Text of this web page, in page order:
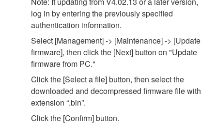
log in by entering the previously specified
authentication information.
Select [Management] -> [Maintenance] -> [Update
firmware], then click the [Next] button on "Update
firmware from PC."
Click the [Select a file] button, then select the
downloaded and decompressed firmware file with
extension “.bin”.
Click the [Confirm] button.